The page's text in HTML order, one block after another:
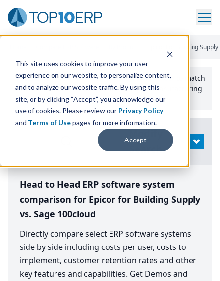
This site uses cookies to improve your user
experience on our website, to personalize content,
and to analyze our website traffic. By using this
site, or by clicking “Accept”, you acknowledge our
use of cookies. Please review our Privacy Policy
and Terms of Usepages for more information.
Accept
Epicor For Building
Use the Top10erp​.org“Best Fit Comparison” Tool
to match
the top10 ERPSoftware Systems to your manufacturing
or distribution needs.
Search
OPEN
Head to Head ERP software system
comparison for Epicor for Building Supply
vs. Sage 100cloud
Directly compare select ERP software systems
side by side including costs per user, costs to
implement, customer retention rates and other
key features and capabilities. Get Demos and